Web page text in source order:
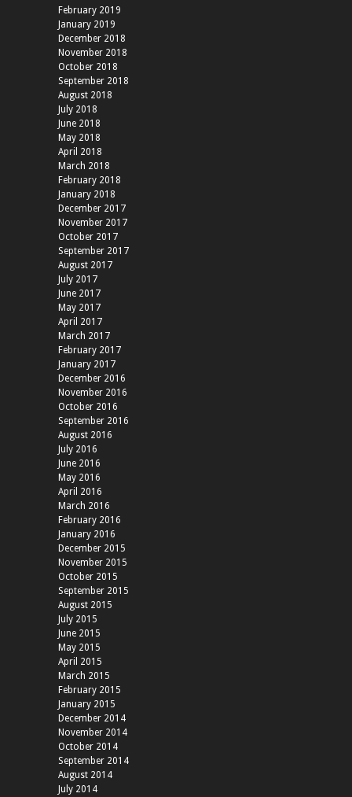
February 2019
January 2019
December 2018
November 2018
October 2018
September 2018
August 2018
July 2018
June 2018
May 2018
April 2018
March 2018
February 2018
January 2018
December 2017
November 2017
October 2017
September 2017
August 2017
July 2017
June 2017
May 2017
April 2017
March 2017
February 2017
January 2017
December 2016
November 2016
October 2016
September 2016
August 2016
July 2016
June 2016
May 2016
April 2016
March 2016
February 2016
January 2016
December 2015
November 2015
October 2015
September 2015
August 2015
July 2015
June 2015
May 2015
April 2015
March 2015
February 2015
January 2015
December 2014
November 2014
October 2014
September 2014
August 2014
July 2014